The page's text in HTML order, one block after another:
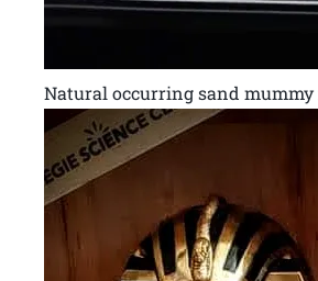
Natural occurring sand